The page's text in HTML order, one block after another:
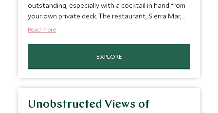
outstanding, especially with a cocktail in hand from
your own private deck. The restaurant, Sierra Mar,
has floor-to-ceiling windows and all three of the
Read more
EXPLORE
Unobstructed Views of